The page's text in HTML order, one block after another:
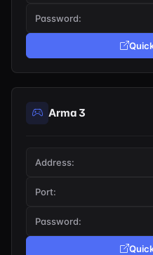
Password:
Arma 3
Address:
Port:
Password: